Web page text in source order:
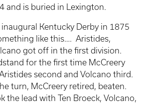
and is buried in Lexington.
Kentucky Derby in 1875
like this…. Aristides,
got off in the first division.
for the first time McCreery
second and Volcano third.
turn, McCreery retired, beaten.
the lead with Ten Broeck, Volcano,